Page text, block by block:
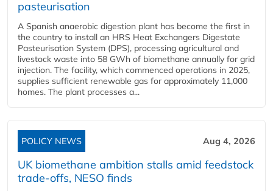
pasteurisation
A Spanish anaerobic digestion plant has become the first in
the country to install an HRS Heat Exchangers Digestate
Pasteurisation System (DPS), processing agricultural and
livestock waste into 58 GWh of biomethane annually for grid
injection. The facility, which commenced operations in 2025,
supplies sufficient renewable gas for approximately 11,000
homes. The plant processes a...
POLICY NEWS Aug 4, 2026
UK biomethane ambition stalls amid feedstock
trade-offs, NESO finds